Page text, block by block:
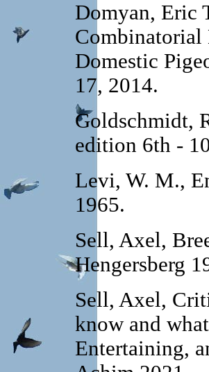
Domyan, Eric
Combinatorial
Domestic
17, 2014.
Goldschmidt,
edition 6th -
Levi, W. M.,
1965.
Sell, Axel,
Hengersberg
Sell, Axel,
know and
Entertaining,